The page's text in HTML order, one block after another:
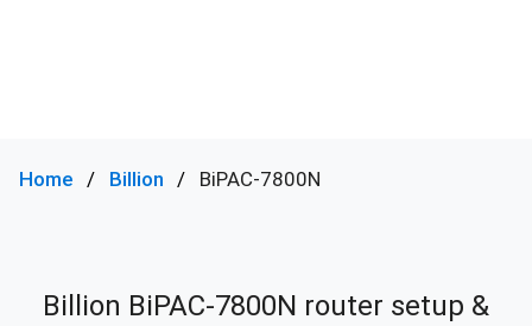
Home Billion BiPAC-7800N
Billion BiPAC-7800N router setup &